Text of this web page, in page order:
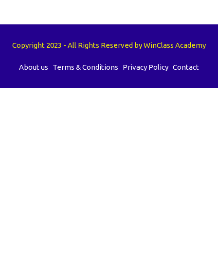
Copyright 2023 - All Rights Reserved by WinClass Academy
About us Terms & Conditions Privacy Policy Contact